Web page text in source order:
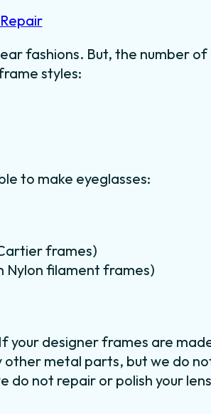
fashions. But, the number of
styles:
to make eyeglasses:
frames)
Nylon filament frames)
your designer frames are
other metal parts, but we do
not repair or polish your